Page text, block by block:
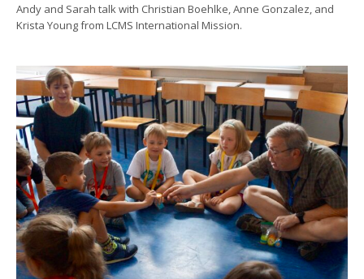
Andy and Sarah talk with Christian Boehlke, Anne Gonzalez, and
Krista Young from LCMS International Mission.